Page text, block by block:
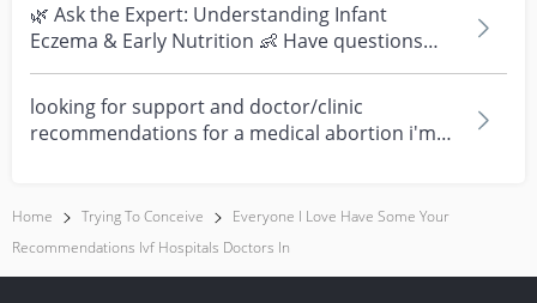
🌿 Ask the Expert: Understanding Infant
Eczema & Early Nutrition 👶 Have questions
about eczema, sensi...
looking for support and doctor/clinic
recommendations for a medical abortion i'm
Home Trying To Conceive
Everyone I Love Have Some Your
Recommendations Ivf Hospitals Doctors In